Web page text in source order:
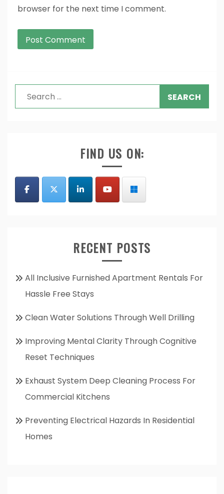
browser for the next time I comment.
Search
for:
FIND US ON:
RECENT POSTS
All Inclusive Furnished Apartment Rentals For
Hassle Free Stays
Clean Water Solutions Through Well Drilling
Improving Mental Clarity Through Cognitive
Reset Techniques
Exhaust System Deep Cleaning Process For
Commercial Kitchens
Preventing Electrical Hazards In Residential
Homes